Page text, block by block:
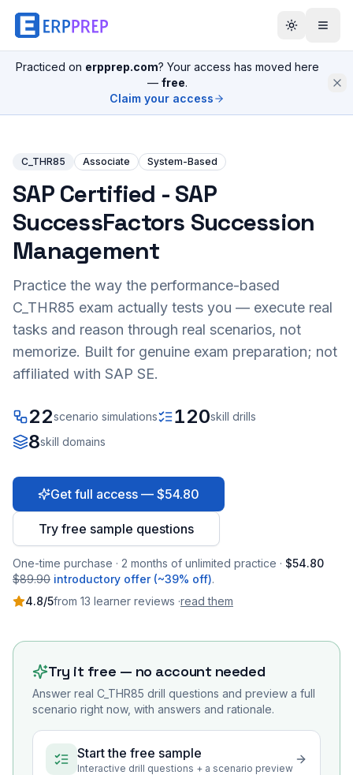
Practiced on erpprep.com? Your access has moved here
— free.
Claim your access
C_THR85 Associate System-Based
SAP Certified - SAP
SuccessFactors Succession
Management
Practice the way the performance-based
C_THR85 exam actually tests you — execute real
tasks and reason through real scenarios, not
memorize. Built for genuine exam preparation; not
affiliated with SAP SE.
22scenario simulations 120skill drills
8skill domains
Get full access — $54.80
Try free sample questions
One-time purchase · 2 months of unlimited practice · $54.80
$89.90 introductory offer (~39% off).
4.8/5from 13 learner reviews ·read them
Try it free — no account needed
Answer real C_THR85 drill questions and preview a full
scenario right now, with answers and rationale.
Start the free sample
Interactive drill questions + a scenario preview